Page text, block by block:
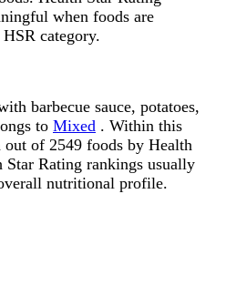
when foods are
category.
barbecue sauce, potatoes,
to Mixed . Within this
of 2549 foods by Health
Rating rankings usually
nutritional profile.